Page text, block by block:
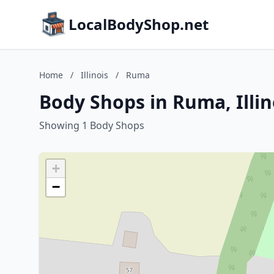
LocalBodyShop.net
Home / Illinois / Ruma
Body Shops in Ruma,
Showing 1 Body Shops
+
−